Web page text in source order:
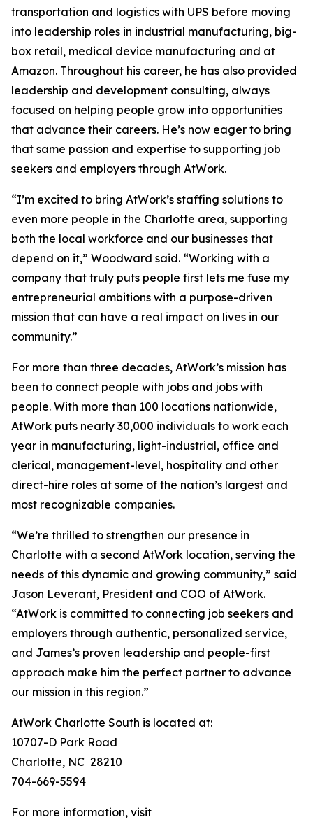
transportation and logistics with UPS before moving
into leadership roles in industrial manufacturing, big-
box retail, medical device manufacturing and at
Amazon. Throughout his career, he has also provided
leadership and development consulting, always
focused on helping people grow into opportunities
that advance their careers. He’s now eager to bring
that same passion and expertise to supporting job
seekers and employers through AtWork.
“I’m excited to bring AtWork’s staffing solutions to
even more people in the Charlotte area, supporting
both the local workforce and our businesses that
depend on it,” Woodward said. “Working with a
company that truly puts people first lets me fuse my
entrepreneurial ambitions with a purpose-driven
mission that can have a real impact on lives in our
community.”
For more than three decades, AtWork’s mission has
been to connect people with jobs and jobs with
people. With more than 100 locations nationwide,
AtWork puts nearly 30,000 individuals to work each
year in manufacturing, light-industrial, office and
clerical, management-level, hospitality and other
direct-hire roles at some of the nation’s largest and
most recognizable companies.
“We’re thrilled to strengthen our presence in
Charlotte with a second AtWork location, serving the
needs of this dynamic and growing community,” said
Jason Leverant, President and COO of AtWork.
“AtWork is committed to connecting job seekers and
employers through authentic, personalized service,
and James’s proven leadership and people-first
approach make him the perfect partner to advance
our mission in this region.”
AtWork Charlotte South is located at:
10707-D Park Road
Charlotte, NC 28210
704-669-5594
For more information, visit